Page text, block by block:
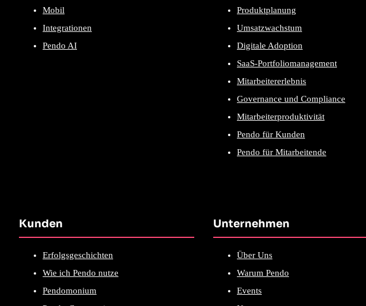
Mobil
Integrationen
Pendo AI
Produktplanung
Umsatzwachstum
Digitale Adoption
SaaS-Portfoliomanagement
Mitarbeitererlebnis
Governance und Compliance
Mitarbeiterproduktivität
Pendo für Kunden
Pendo für Mitarbeitende
Kunden
Erfolgsgeschichten
Wie ich Pendo nutze
Pendomonium
Unternehmen
Über Uns
Warum Pendo
Events